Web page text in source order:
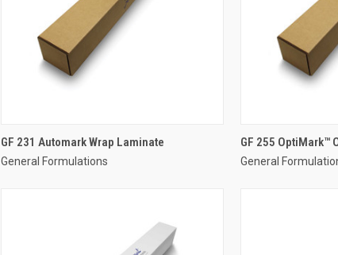
GF 231 Automark Wrap Laminate
General Formulations
GF 255 OptiMark™
General